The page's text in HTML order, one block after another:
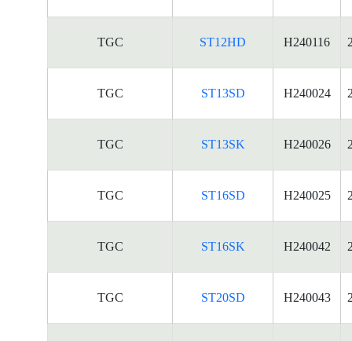
TGC ST12HD H240116
TGC ST13SD H240024
TGC ST13SK H240026
TGC ST16SD H240025
TGC ST16SK H240042
TGC ST20SD H240043